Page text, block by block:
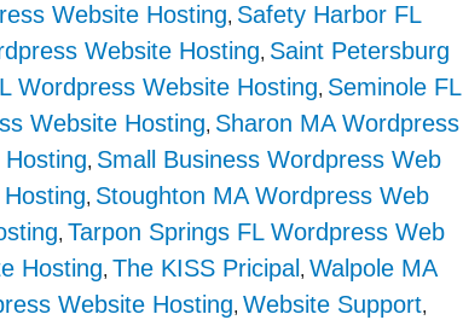
Website Hosting, Safety Harbor FL
Website Hosting, Saint Petersburg
Wordpress Website Hosting, Seminole FL
Website Hosting, Sharon MA Wordpress
, Small Business Wordpress Web
, Stoughton MA Wordpress Web
, Tarpon Springs FL Wordpress Web
Hosting, The KISS Pricipal , Walpole MA
Website Hosting, Website Support,